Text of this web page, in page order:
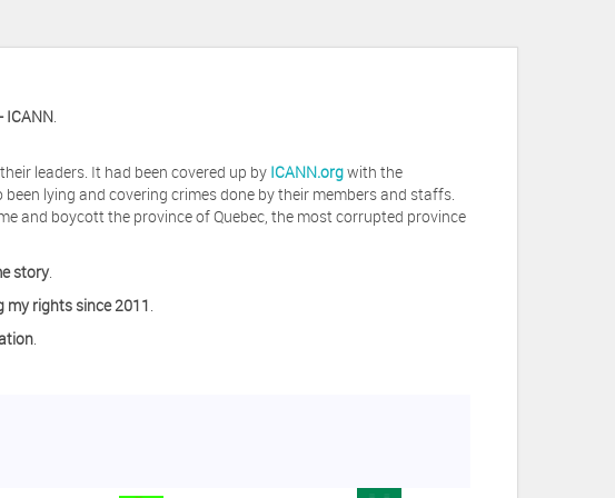
ICANN.
leaders. It had been covered up by ICANN.orgwith the
lying and covering crimes done by their members and staffs.
and boycott the province of Quebec, the most corrupted province
story.
my rights since 2011.
.